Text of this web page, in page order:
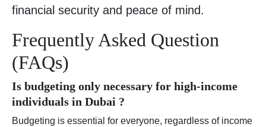
financial security and peace of mind.
Frequently Asked Question
(FAQs)
Is budgeting only necessary for high-income
individuals in Dubai ?
Budgeting is essential for everyone, regardless of income